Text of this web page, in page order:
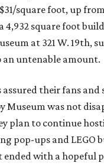
square foot, up
4,932 square foot
at 321 W. 19th,
untenable amount.
assured their fans
Museum was not
plan to continue
pop-ups and LEGO
ended with a hopeful